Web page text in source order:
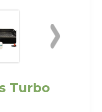
Turbo